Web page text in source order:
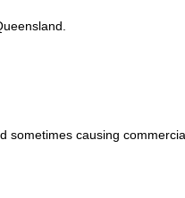
sometimes causing